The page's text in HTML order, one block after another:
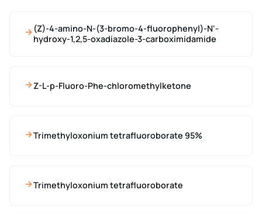
(Z)-4-amino-N-(3-bromo-4-fluorophenyl)-N'-
hydroxy-1,2,5-oxadiazole-3-carboximidamide
Z-L-p-Fluoro-Phe-chloromethylketone
Trimethyloxonium tetrafluoroborate 95%
Trimethyloxonium tetrafluoroborate